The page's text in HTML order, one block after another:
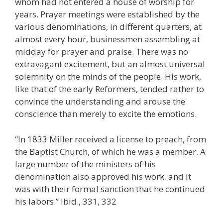
years. Prayer meetings were established by the
various denominations, in different quarters, at
almost every hour, businessmen assembling at
midday for prayer and praise. There was no
extravagant excitement, but an almost universal
solemnity on the minds of the people. His work,
like that of the early Reformers, tended rather to
convince the understanding and arouse the
conscience than merely to excite the emotions.
“In 1833 Miller received a license to preach, from
the Baptist Church, of which he was a member. A
large number of the ministers of his
denomination also approved his work, and it
was with their formal sanction that he continued
his labors.” Ibid., 331, 332